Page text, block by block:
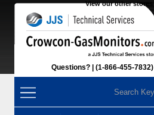
View our other stores
Questions? (1-866-455-7832)